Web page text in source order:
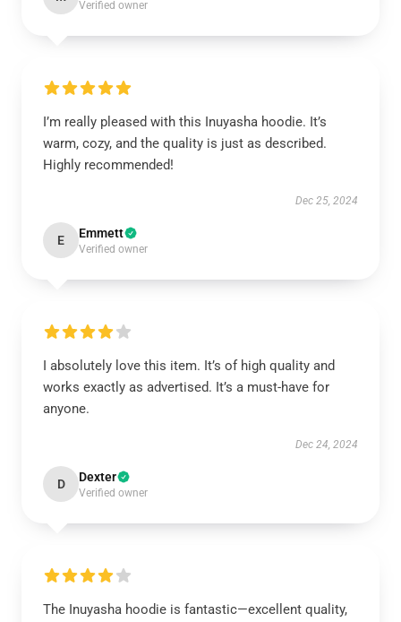
Verified owner
I’m really pleased with this Inuyasha hoodie. It’s
warm, cozy, and the quality is just as described.
Highly recommended!
Dec 25, 2024
E Emmett
Verified owner
I absolutely love this item. It’s of high quality and
works exactly as advertised. It’s a must-have for
anyone.
Dec 24, 2024
D Dexter
Verified owner
The Inuyasha hoodie is fantastic—excellent quality,